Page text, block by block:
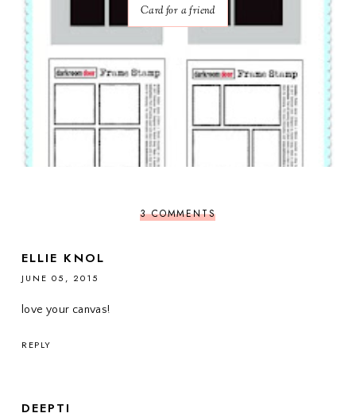
Card for a friend
3 COMMENTS
ELLIE KNOL
JUNE 05, 2015
love your canvas!
REPLY
DEEPTI